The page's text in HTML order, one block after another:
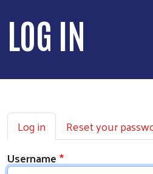
LOG IN
Primary tabs
Log in
Reset your
Username